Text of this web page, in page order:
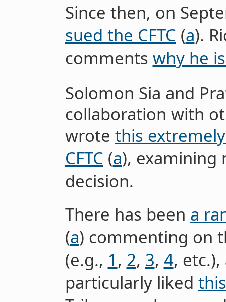
Since then, on
sued the CFTC (a).
comments why he
Solomon Sia and
collaboration with
wrote this
CFTC (a), examining
decision.
There has been a
(a) commenting on
(e.g., 1 , 2, 3, 4, etc.),
particularly liked